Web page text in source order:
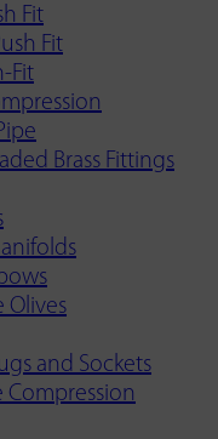
Fit
Fit
Fit
Brass Fittings
Olives
and Sockets
Compression